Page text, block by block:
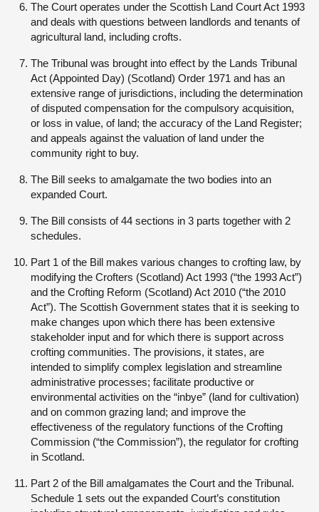
The Court operates under the Scottish Land Court Act 1993
and deals with questions between landlords and tenants of
agricultural land, including crofts.
The Tribunal was brought into effect by the Lands Tribunal
Act (Appointed Day) (Scotland) Order 1971 and has an
extensive range of jurisdictions, including the determination
of disputed compensation for the compulsory acquisition,
or loss in value, of land; the accuracy of the Land Register;
and appeals against the valuation of land under the
community right to buy.
The Bill seeks to amalgamate the two bodies into an
expanded Court.
The Bill consists of 44 sections in 3 parts together with 2
schedules.
Part 1 of the Bill makes various changes to crofting law, by
modifying the Crofters (Scotland) Act 1993 (“the 1993 Act”)
and the Crofting Reform (Scotland) Act 2010 (“the 2010
Act”). The Scottish Government states that it is seeking to
make changes upon which there has been extensive
stakeholder input and for which there is support across
crofting communities. The provisions, it states, are
intended to simplify complex legislation and streamline
administrative processes; facilitate productive or
environmental activities on the “inbye” (land for cultivation)
and on common grazing land; and improve the
effectiveness of the regulatory functions of the Crofting
Commission (“the Commission”), the regulator for crofting
in Scotland.
Part 2 of the Bill amalgamates the Court and the Tribunal.
Schedule 1 sets out the expanded Court’s constitution